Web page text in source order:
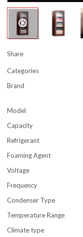
Share
Categories
Brand
Model
Capacity
Refrigerant
Foaming Agent
Voltage
Frequency
Condenser Type
Temperature Range
Climate type